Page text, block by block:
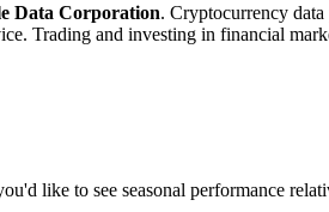
Data Corporation. Cryptocurrency
Trading and investing in financial
like to see seasonal performance